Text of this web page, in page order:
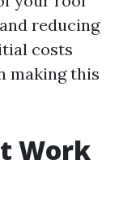
reducing
costs
making this
Work